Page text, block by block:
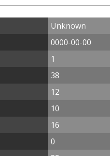
Unknown
0000-00-00
1
38
12
10
16
0